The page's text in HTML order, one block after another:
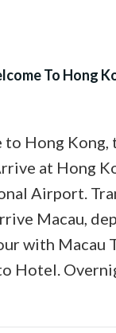
To Hong
to Hong Kong,
at Hong
Airport.
Macau,
with Macau
Hotel.